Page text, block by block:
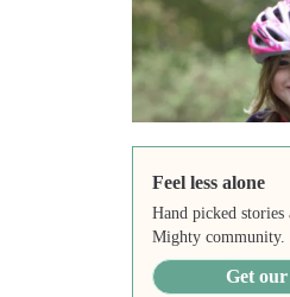
Feel less alone
Hand picked stories
Mighty community.
Get